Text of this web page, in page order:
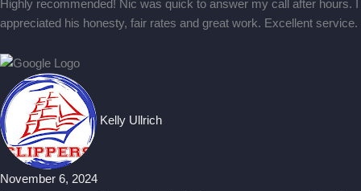
Highly recommended! Nic was quick to answer my call after hours. I
appreciated his honesty, fair rates and great work. Excellent service.
Kelly Ullrich
November 6, 2024